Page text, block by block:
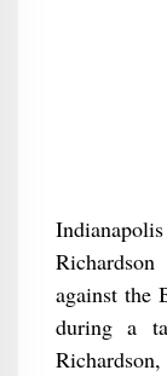
against the
during a